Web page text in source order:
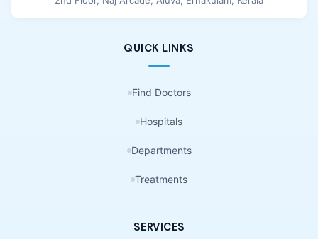
QUICK LINKS
Find Doctors
Hospitals
Departments
Treatments
SERVICES